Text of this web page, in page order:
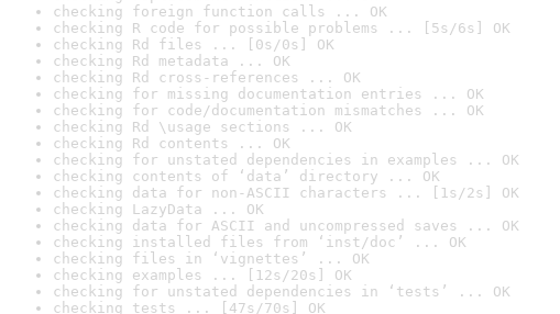
checking foreign function calls ... OK
checking R code for possible problems ... [5s/6s] OK
checking Rd files ... [0s/0s] OK
checking Rd metadata ... OK
checking Rd cross-references ... OK
checking for missing documentation entries ... OK
checking for code/documentation mismatches ... OK
checking Rd \usage sections ... OK
checking Rd contents ... OK
checking for unstated dependencies in examples ... OK
checking contents of ‘data’ directory ... OK
checking data for non-ASCII characters ... [1s/2s] OK
checking LazyData ... OK
checking data for ASCII and uncompressed saves ... OK
checking installed files from ‘inst/doc’ ... OK
checking files in ‘vignettes’ ... OK
checking examples ... [12s/20s] OK
checking for unstated dependencies in ‘tests’ ... OK
checking tests ... [47s/70s] OK